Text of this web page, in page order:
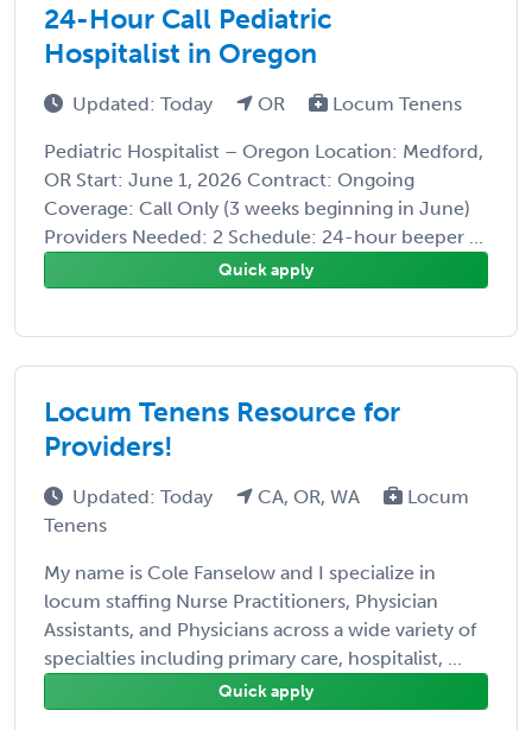
24-Hour Call Pediatric
Hospitalist in Oregon
Updated: Today OR Locum Tenens
Pediatric Hospitalist – Oregon Location: Medford,
OR Start: June 1, 2026 Contract: Ongoing
Coverage: Call Only (3 weeks beginning in June)
Providers Needed: 2 Schedule: 24-hour beeper ...
Quick apply
Locum Tenens Resource for
Providers!
Updated: Today CA, OR, WA
Locum
Tenens
My name is Cole Fanselow and I specialize in
locum staffing Nurse Practitioners, Physician
Assistants, and Physicians across a wide variety of
specialties including primary care, hospitalist, ...
Quick apply